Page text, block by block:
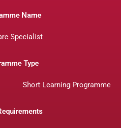
Name
Specialist
Type
Short Learning Programme